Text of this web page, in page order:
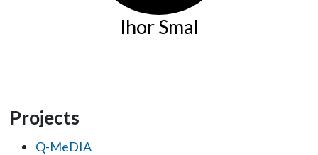
Ihor Smal
Projects
Q-MeDIA